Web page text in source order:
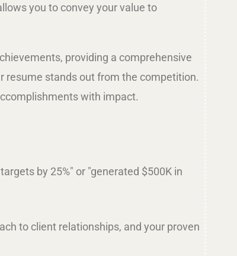
you to convey your value to
providing a comprehensive
resume stands out from the competition.
with impact.
by 25%" or "generated $500K in
to client relationships, and your proven